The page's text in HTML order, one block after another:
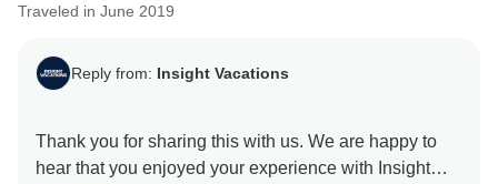
Traveled in June 2019
Reply from: Insight Vacations
Thank you for sharing this with us. We are happy to
hear that you enjoyed your experience with Insight